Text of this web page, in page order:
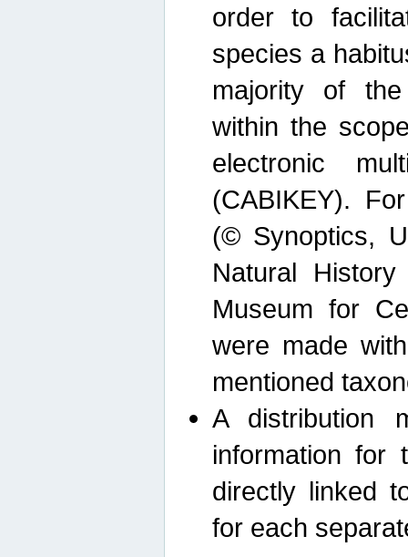
order to
species a
majority of
within the
electronic
(CABIKEY).
(© Synoptics,
Natural
Museum for
were made
mentioned
A distribution
information for
directly linked
for each